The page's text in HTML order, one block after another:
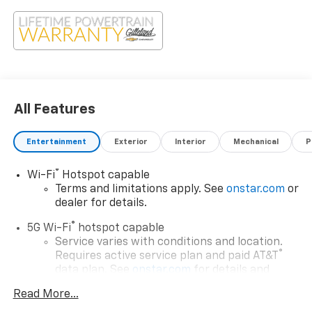
All Features
Entertainment Exterior Interior Mechanical
Wi-Fi®
Hotspot capable
Terms and limitations apply. See onstar.com or
dealer for details.
5G Wi-Fi® hotspot capable
Service varies with conditions and location.
Requires active service plan and paid AT&T ®
data plan. See onstar.com for details and
Read More...